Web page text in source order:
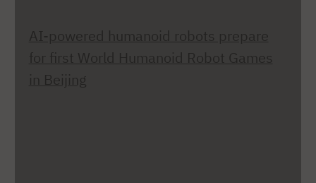
AI-powered humanoid robots prepare
for first World Humanoid Robot Games
in Beijing